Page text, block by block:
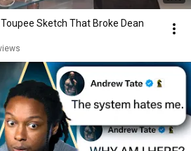
Sketch That Broke Dean